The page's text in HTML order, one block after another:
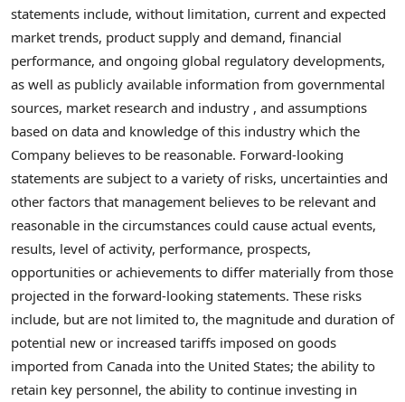
statements include, without limitation, current and expected
market trends, product supply and demand, financial
performance, and ongoing global regulatory developments,
as well as publicly available information from governmental
sources, market research and industry , and assumptions
based on data and knowledge of this industry which the
Company believes to be reasonable. Forward-looking
statements are subject to a variety of risks, uncertainties and
other factors that management believes to be relevant and
reasonable in the circumstances could cause actual events,
results, level of activity, performance, prospects,
opportunities or achievements to differ materially from those
projected in the forward-looking statements. These risks
include, but are not limited to, the magnitude and duration of
potential new or increased tariffs imposed on goods
imported from Canada into the United States; the ability to
retain key personnel, the ability to continue investing in